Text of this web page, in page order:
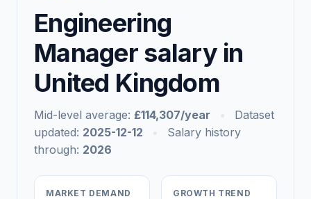
Engineering
Manager salary in
United Kingdom
Mid-level average: £114,307/year
Dataset
updated: 2025-12-12
Salary history
through: 2026
MARKET DEMAND GROWTH TREND